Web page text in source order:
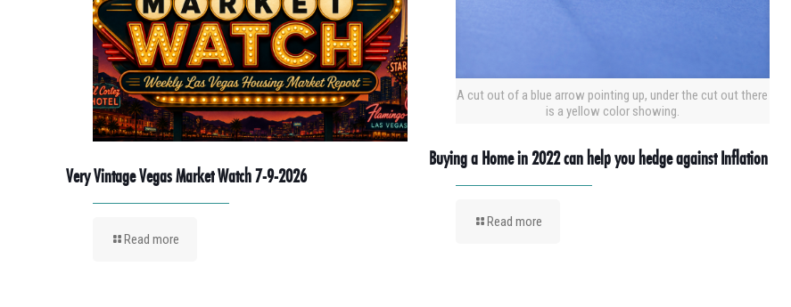
Very Vintage Vegas Market Watch 7-9-2026
Read more
A cut out of a blue arrow pointing up, under the cut out there
is a yellow color showing.
Buying a Home in 2022 can help you hedge against Inflation
Read more